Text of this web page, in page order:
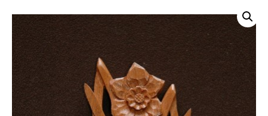
Search
Shopping Basket
Your Basket is empty.